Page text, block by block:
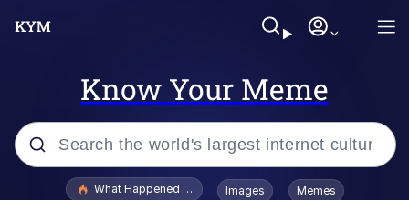
Know Your Meme
Popular searches
What Happened To Toadsworth / Toadsworth Is Dead
Images Memes